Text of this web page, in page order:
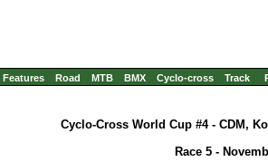
Features Road MTB BMX Cyclo-cross Track
Cyclo-Cross World Cup #4 - CDM,
Race 5 -